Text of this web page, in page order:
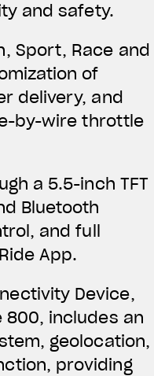
and safety.
Sport, Race and
of
delivery, and
by-wire throttle
a 5.5-inch TFT
Bluetooth
and full
App.
Device,
includes an
geolocation,
providing